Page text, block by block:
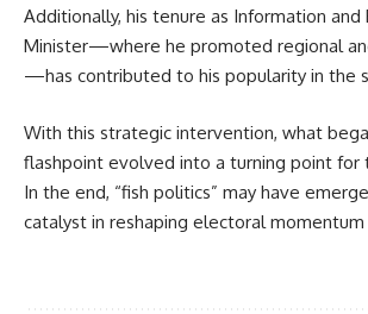
Additionally, his tenure as Information and
Minister—where he promoted regional
—has contributed to his popularity in the
With this strategic intervention, what
flashpoint evolved into a turning point for
In the end, “fish politics” may have
catalyst in reshaping electoral momentum